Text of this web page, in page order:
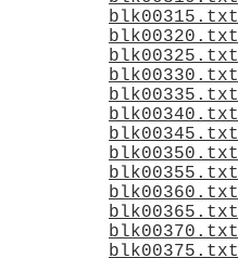
blk00315.txt
blk00320.txt
blk00325.txt
blk00330.txt
blk00335.txt
blk00340.txt
blk00345.txt
blk00350.txt
blk00355.txt
blk00360.txt
blk00365.txt
blk00370.txt
blk00375.txt